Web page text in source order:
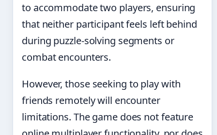
to accommodate two players, ensuring
that neither participant feels left behind
during puzzle-solving segments or
combat encounters.
However, those seeking to play with
friends remotely will encounter
limitations. The game does not feature